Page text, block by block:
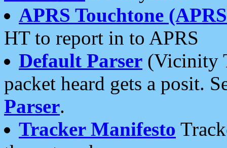
APRS Touchtone
HT to report in to APRS
Default Parser (Vicinity
packet heard gets a posit.
Parser.
Tracker Manifesto